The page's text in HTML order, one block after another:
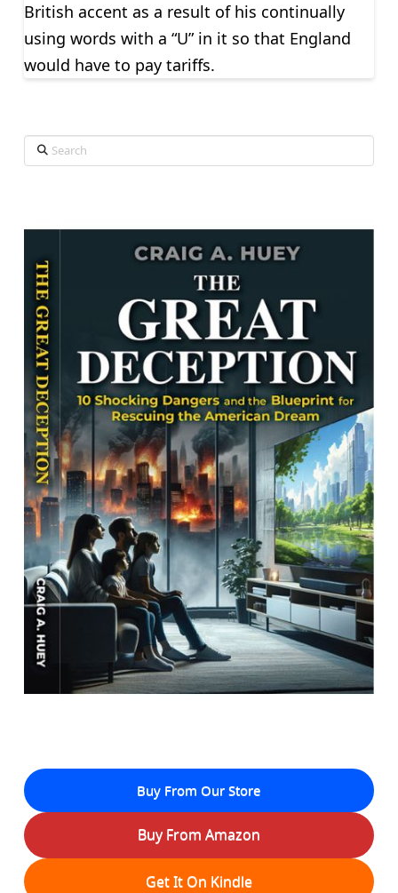
British accent as a result of his continually
using words with a “U” in it so that England
would have to pay tariffs.
Search
Buy From Our Store
Buy From Amazon
Get It On Kindle